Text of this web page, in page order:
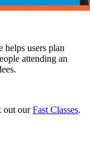
helps users plan
attending an
out ourFast Classes.